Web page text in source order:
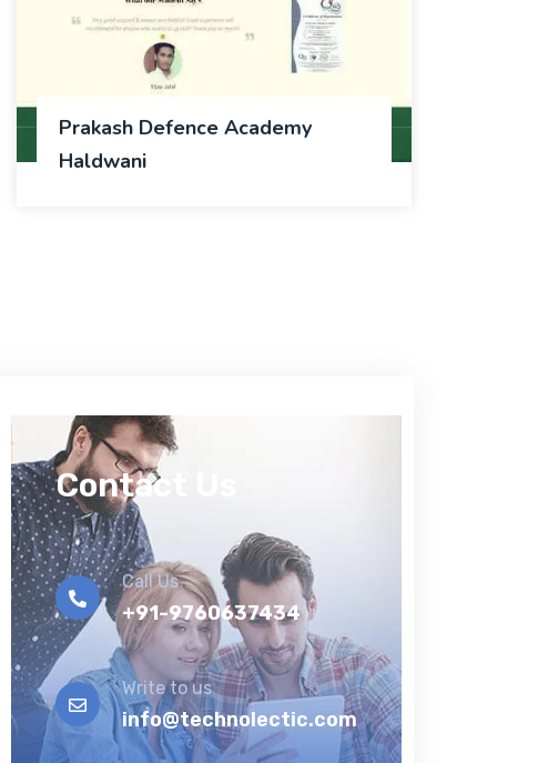
Prakash Defence Academy
Haldwani
Contact Us
Call Us
+91-9760637434
Write to us
info@technolectic.com